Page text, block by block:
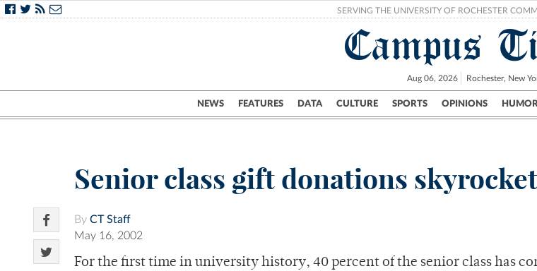
SERVING THE UNIVERSITY OF ROCHESTER
Campus
Aug 06, 2026 Rochester, New
NEWS FEATURES DATA CULTURE SPORTS OPINIONS
Campus City UR Politics Science &
Senior class gift donations skyrocket
By CT Staff
May 16, 2002
For the first time in university history, 40 percent of the senior class has